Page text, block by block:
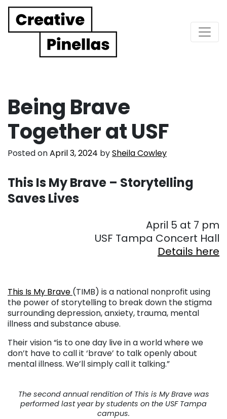
Main Navigation
Being Brave
Together at USF
Posted onApril 3, 2024 bySheila Cowley
This Is My Brave – Storytelling
Saves Lives
April 5 at 7 pm
USF Tampa Concert Hall
Details here
This Is My Brave (TIMB) is a national nonprofit using
the power of storytelling to break down the stigma
surrounding depression, anxiety, trauma, mental
illness and substance abuse.
Their vision “is to one day live in a world where we
don’t have to call it ‘brave’ to talk openly about
mental illness. We’ll simply call it talking.”
The second annual rendition of This is My Brave was
performed last year by students on the USF Tampa
campus.